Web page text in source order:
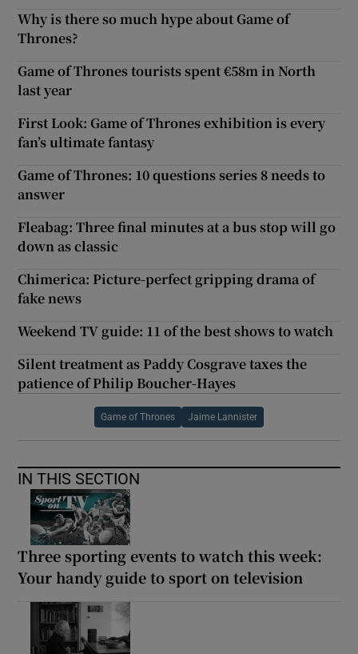
Why is there so much hype about Game of
Thrones?
Game of Thrones tourists spent €58m in North
last year
First Look: Game of Thrones exhibition is every
fan’s ultimate fantasy
Game of Thrones: 10 questions series 8 needs to
answer
Fleabag: Three final minutes at a bus stop will go
down as classic
Chimerica: Picture-perfect gripping drama of
fake news
Weekend TV guide: 11 of the best shows to watch
Silent treatment as Paddy Cosgrave taxes the
patience of Philip Boucher-Hayes
Game of Thrones Jaime Lannister
IN THIS SECTION
Three sporting events to watch this week:
Your handy guide to sport on television